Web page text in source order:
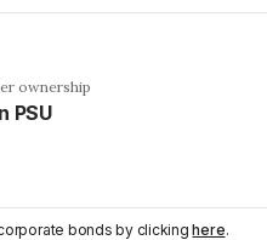
ownership
PSU
bonds by clickinghere.